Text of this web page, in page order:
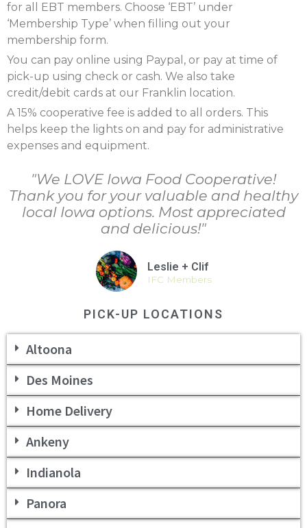
for all EBT members. Choose ‘EBT’ under
‘Membership Type’ when filling out your
membership form.
You can pay online using Paypal, or pay at time of
pick-up using check or cash. We also take
credit/debit cards at our Franklin location.
A 15% cooperative fee is added to all orders. This
helps keep the lights on and pay for administrative
expenses and equipment.
"We LOVE Iowa Food Cooperative!
Thank you for your valuable and healthy
local Iowa options. Most appreciated
and delicious!"
Leslie + Clif
IFC Members
PICK-UP LOCATIONS
Altoona
Des Moines
Home Delivery
Ankeny
Indianola
Panora